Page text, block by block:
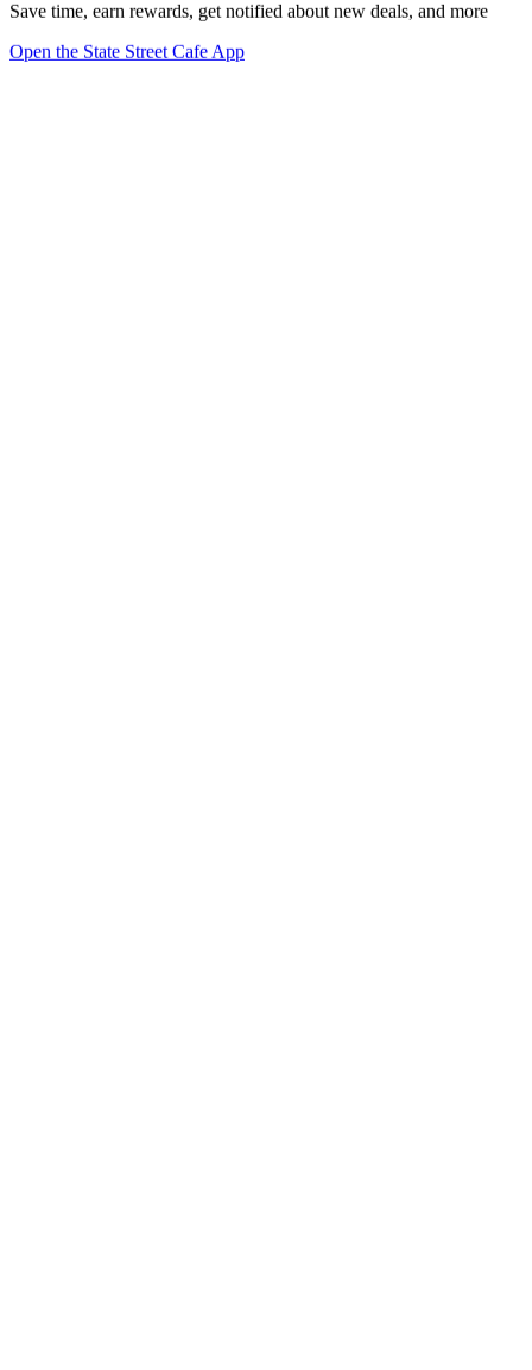
Save time, earn rewards, get notified about new deals, and more
Open the State Street Cafe App